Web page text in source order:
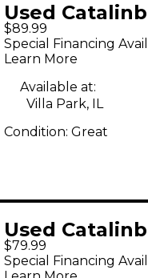
Used
Dirty Little
Effect Pedal
$89.99
Special Financing
Learn More
Available at:
Villa Park, IL
Condition: Great
Used
galileo Effect
$79.99
Special Financing